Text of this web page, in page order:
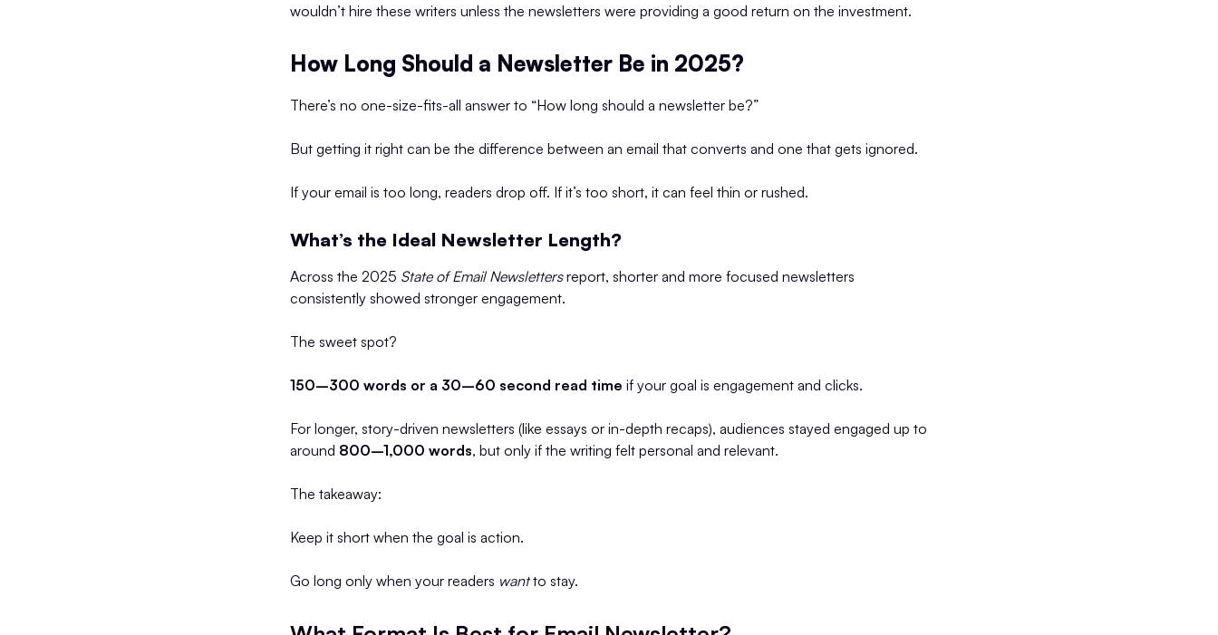
wouldn’t hire these writers unless the newsletters were providing a good return on the investment.
How Long Should a Newsletter Be in 2025?
There’s no one-size-fits-all answer to “How long should a newsletter be?”
But getting it right can be the difference between an email that converts and one that gets ignored.
If your email is too long, readers drop off. If it’s too short, it can feel thin or rushed.
What’s the Ideal Newsletter Length?
Across the 2025 State of Email Newslettersreport, shorter and more focused newsletters
consistently showed stronger engagement.
The sweet spot?
150–300 words or a 30–60 second read time if your goal is engagement and clicks.
For longer, story-driven newsletters (like essays or in-depth recaps), audiences stayed engaged up to
around 800–1,000 words, but only if the writing felt personal and relevant.
The takeaway:
Keep it short when the goal is action.
Go long only when your readers wantto stay.